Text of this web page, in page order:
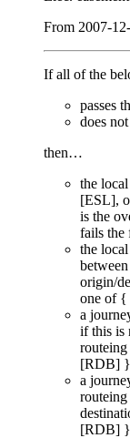
From 2007-
If all of the
passes
does not
then…
the
[ESL]
is the
fails the
the
origin/
one of {
a
if this is
[RDB] }
a
[RDB] }